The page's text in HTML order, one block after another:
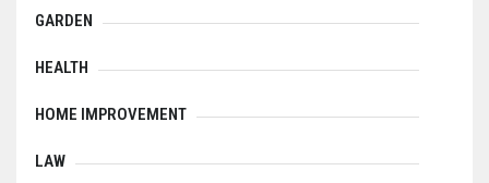
GARDEN
HEALTH
HOME IMPROVEMENT
LAW